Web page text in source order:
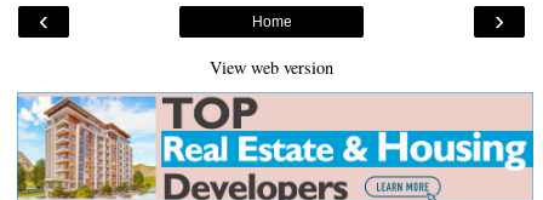
‹ ›
Home
View web version